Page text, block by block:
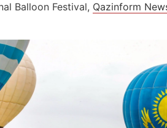
Balloon Festival, Qazinform